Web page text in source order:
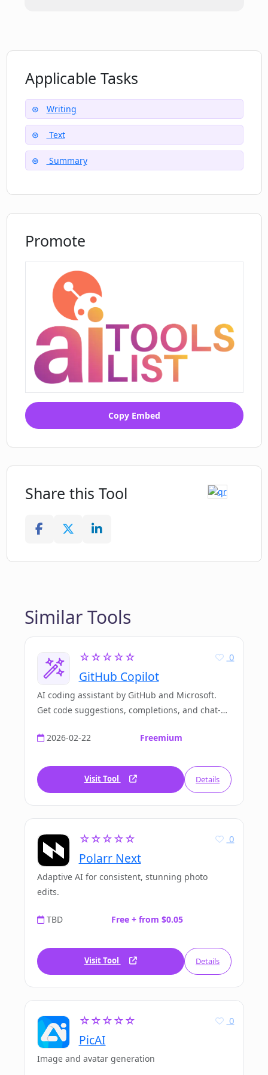
Can Penelope AI assist in writing
tweets?
What are some 'some use cases' that
can be boosted with Penelope AI?
Applicable Tasks
Writing
Text
Summary
Promote
Copy Embed
Share this Tool
Similar Tools
☆☆☆☆☆
GitHub Copilot
0
AI coding assistant by GitHub and Microsoft.
Get code suggestions, completions, and chat-
over 20 million developers worldwide.
2026-02-22 Freemium
Visit Tool Details
☆☆☆☆☆
Polarr Next
0
Adaptive AI for consistent, stunning photo
edits.
TBD Free + from $0.05
Visit Tool Details
☆☆☆☆☆
PicAI
0
Image and avatar generation